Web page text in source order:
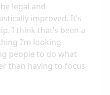
legal and
improved. It’s
I think that’s been a
I’m looking
people to do what
than having to focus